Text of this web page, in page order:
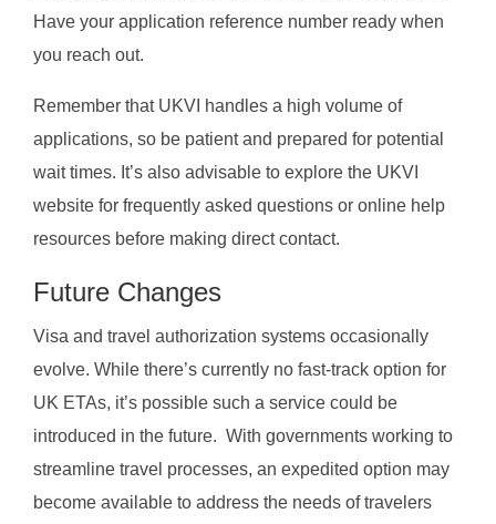
Have your application reference number ready when
you reach out.
Remember that UKVI handles a high volume of
applications, so be patient and prepared for potential
wait times. It’s also advisable to explore the UKVI
website for frequently asked questions or online help
resources before making direct contact.
Future Changes
Visa and travel authorization systems occasionally
evolve. While there’s currently no fast-track option for
UK ETAs, it’s possible such a service could be
introduced in the future. With governments working to
streamline travel processes, an expedited option may
become available to address the needs of travelers